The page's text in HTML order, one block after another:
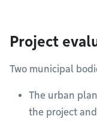
Project
Two municipal
The urban
the project